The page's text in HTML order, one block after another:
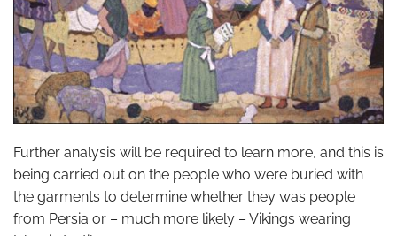
Further analysis will be required to learn more, and this is
being carried out on the people who were buried with
the garments to determine whether they was people
from Persia or – much more likely – Vikings wearing